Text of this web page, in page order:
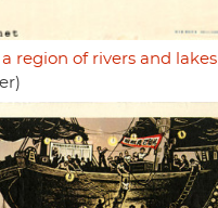
region of rivers and lakes